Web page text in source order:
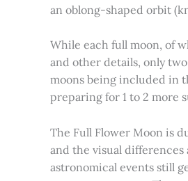
an oblong-shaped orbit
While each full moon, of
and other details, only
moons being included in
preparing for 1 to 2 more
The Full Flower Moon is
and the visual
astronomical events still